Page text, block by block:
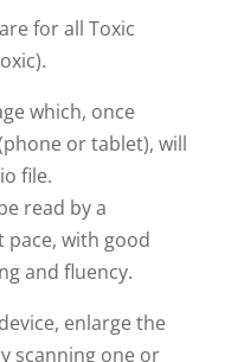
for all Toxic
which, once
or tablet), will
file.
read by a
with good
and fluency.
enlarge the
scanning one or